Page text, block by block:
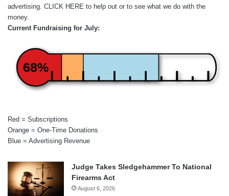
advertising. CLICK HERE to help out or to see what we do with the
money.
Current Fundraising for July:
68%
Red = Subscriptions
Orange = One-Time Donations
Blue = Advertising Revenue
Judge Takes Sledgehammer To National
Firearms Act
August 6, 2026